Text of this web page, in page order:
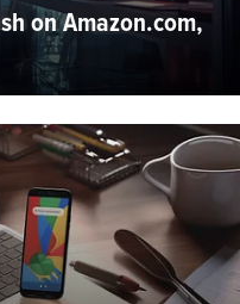
on Amazon.com,